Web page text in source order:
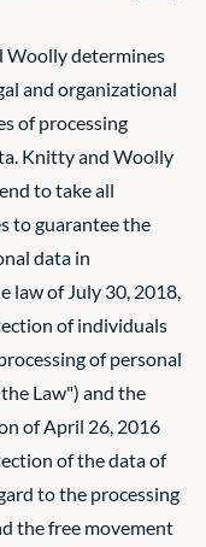
Woolly determines
and organizational
of processing
Knitty and Woolly
to take all
to guarantee the
data in
law of July 30, 2018,
of individuals
of personal
Law") and the
of April 26, 2016
of the data of
to the processing
the free movement